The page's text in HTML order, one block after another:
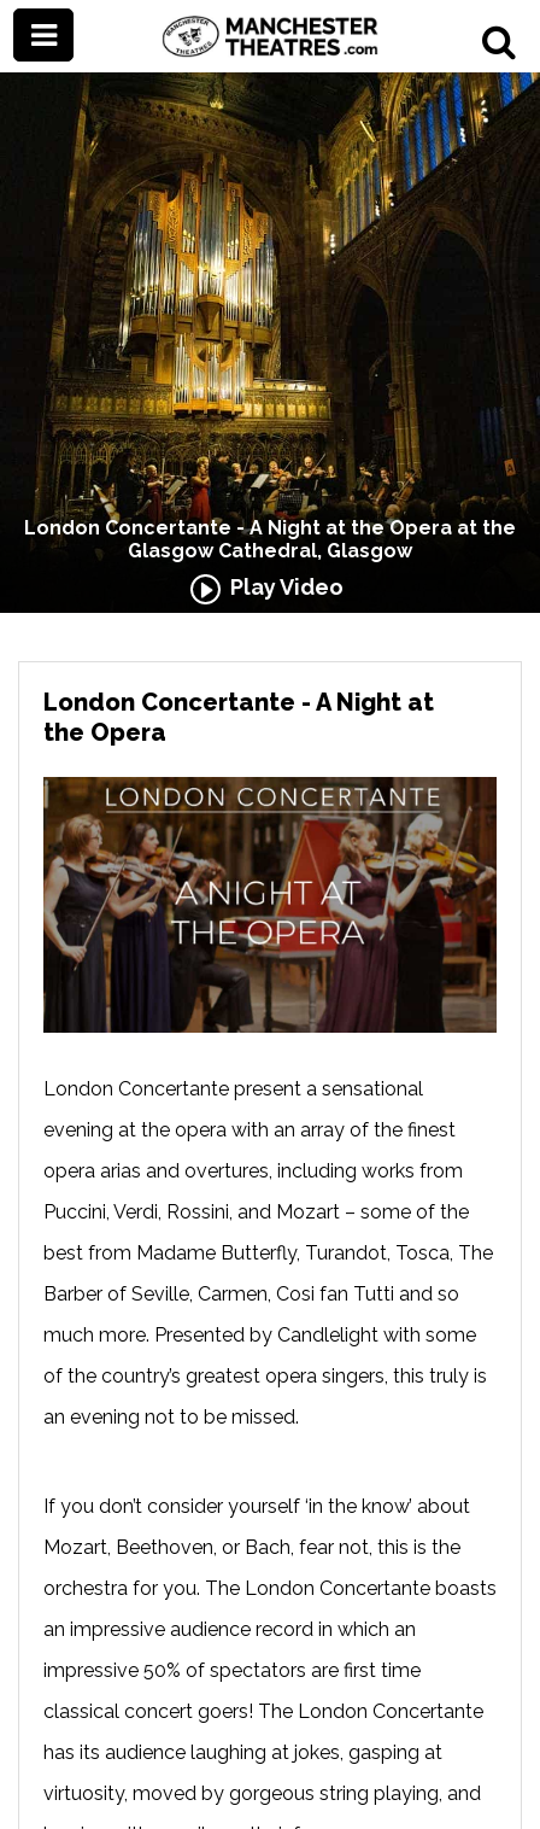
London Concertante - A Night at the Opera at the
Glasgow Cathedral, Glasgow
Play Video
London Concertante - A Night at
the Opera
London Concertante present a sensational
evening at the opera with an array of the finest
opera arias and overtures, including works from
Puccini, Verdi, Rossini, and Mozart – some of the
best from Madame Butterfly, Turandot, Tosca, The
Barber of Seville, Carmen, Cosi fan Tutti and so
much more. Presented by Candlelight with some
of the country’s greatest opera singers, this truly is
an evening not to be missed.
If you don’t consider yourself ‘in the know’ about
Mozart, Beethoven, or Bach, fear not, this is the
orchestra for you. The London Concertante boasts
an impressive audience record in which an
impressive 50% of spectators are first time
classical concert goers! The London Concertante
has its audience laughing at jokes, gasping at
virtuosity, moved by gorgeous string playing, and